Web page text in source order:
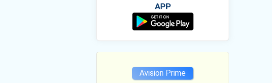
APP
Avision Prime